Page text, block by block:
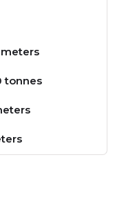
meters
tonnes